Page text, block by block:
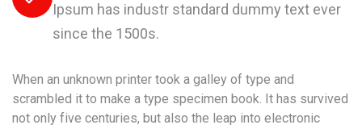
Ipsum has industr standard dummy text ever
since the 1500s.
When an unknown printer took a galley of type and
scrambled it to make a type specimen book. It has survived
not only five centuries, but also the leap into electronic